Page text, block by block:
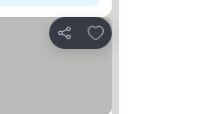
Share
Add to favorites